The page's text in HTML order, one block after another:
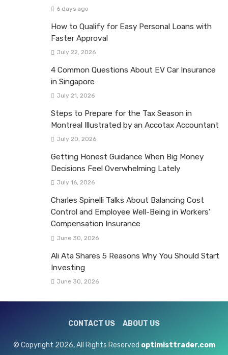
6 days ago
How to Qualify for Easy Personal Loans with
Faster Approval
July 22, 2026
4 Common Questions About EV Car Insurance
in Singapore
July 21, 2026
Steps to Prepare for the Tax Season in
Montreal Illustrated by an Accotax Accountant
July 20, 2026
Getting Honest Guidance When Big Money
Decisions Feel Overwhelming Lately
July 16, 2026
Charles Spinelli Talks About Balancing Cost
Control and Employee Well-Being in Workers’
Compensation Insurance
June 30, 2026
Ali Ata Shares 5 Reasons Why You Should Start
Investing
June 30, 2026
CONTACT US ABOUT US
© Copyright 2026, All Rights Reserved optimisttrader.com